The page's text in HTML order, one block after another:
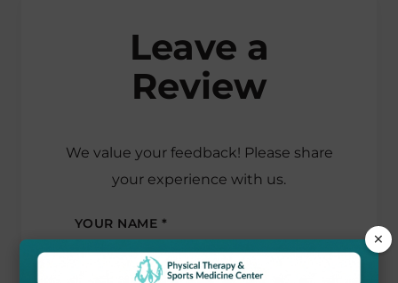
Leave a
Review
We value your feedback! Please share
your experience with us.
YOUR NAME *
×